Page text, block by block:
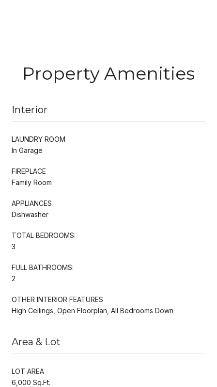
Property Amenities
Interior
LAUNDRY ROOM
In Garage
FIREPLACE
Family Room
APPLIANCES
Dishwasher
TOTAL BEDROOMS:
3
FULL BATHROOMS:
2
OTHER INTERIOR FEATURES
High Ceilings, Open Floorplan, All Bedrooms Down
Area & Lot
LOT AREA
6,000 Sq.Ft.